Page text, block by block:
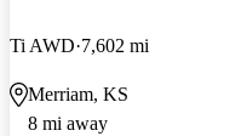
Ti AWD 7,602 mi
Merriam, KS
8 mi away